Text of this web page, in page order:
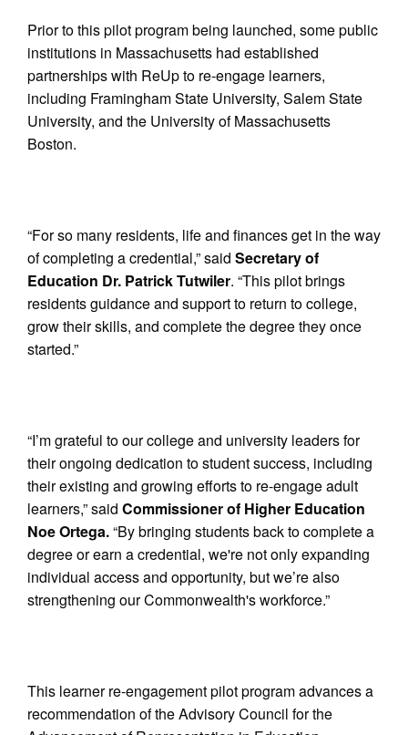
Prior to this pilot program being launched, some public
institutions in Massachusetts had established
partnerships with ReUp to re-engage learners,
including Framingham State University, Salem State
University, and the University of Massachusetts
Boston.
“For so many residents, life and finances get in the way
of completing a credential,” said Secretary of
Education Dr. Patrick Tutwiler. “This pilot brings
residents guidance and support to return to college,
grow their skills, and complete the degree they once
started.”
“I’m grateful to our college and university leaders for
their ongoing dedication to student success, including
their existing and growing efforts to re-engage adult
learners,” said Commissioner of Higher Education
Noe Ortega.“By bringing students back to complete a
degree or earn a credential, we're not only expanding
individual access and opportunity, but we’re also
strengthening our Commonwealth's workforce.”
This learner re-engagement pilot program advances a
recommendation of the Advisory Council for the